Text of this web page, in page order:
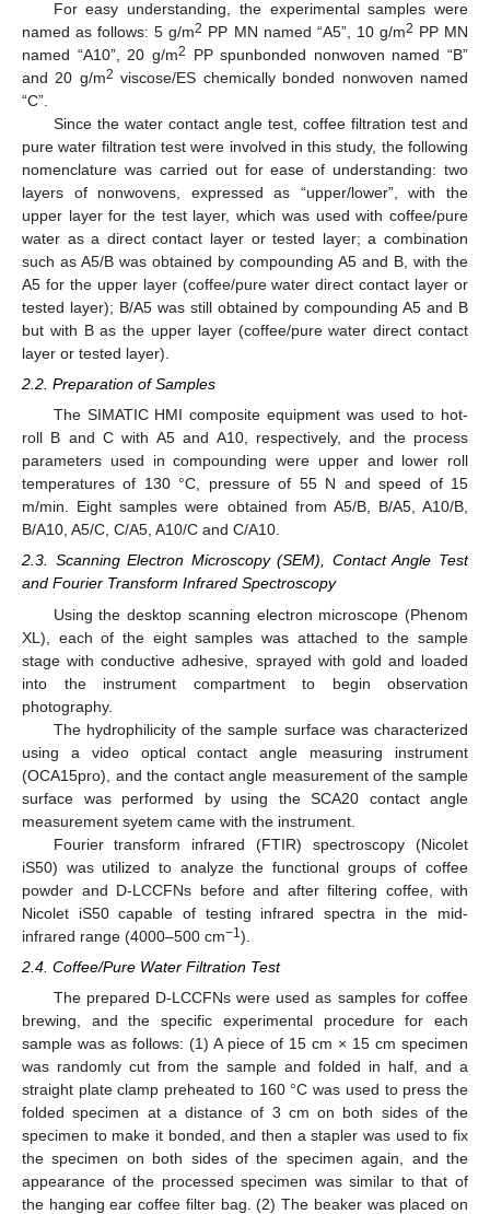
For easy understanding, the experimental samples were
named as follows: 5 g/m2 PP MN named “A5”, 10 g/m2 PP MN
named “A10”, 20 g/m2
PP spunbonded nonwoven named “B”
and 20 g/m2 viscose/ES chemically bonded nonwoven named
“C”.
Since the water contact angle test, coffee filtration test and
pure water filtration test were involved in this study, the following
nomenclature was carried out for ease of understanding: two
layers of nonwovens, expressed as “upper/lower”, with the
upper layer for the test layer, which was used with coffee/pure
water as a direct contact layer or tested layer; a combination
such as A5/B was obtained by compounding A5 and B, with the
A5 for the upper layer (coffee/pure water direct contact layer or
tested layer); B/A5 was still obtained by compounding A5 and B
but with B as the upper layer (coffee/pure water direct contact
layer or tested layer).
2.2. Preparation of Samples
The SIMATIC HMI composite equipment was used to hot-
roll B and C with A5 and A10, respectively, and the process
parameters used in compounding were upper and lower roll
temperatures of 130 °C, pressure of 55 N and speed of 15
m/min. Eight samples were obtained from A5/B, B/A5, A10/B,
B/A10, A5/C, C/A5, A10/C and C/A10.
2.3. Scanning Electron Microscopy (SEM), Contact Angle Test
and Fourier Transform Infrared Spectroscopy
Using the desktop scanning electron microscope (Phenom
XL), each of the eight samples was attached to the sample
stage with conductive adhesive, sprayed with gold and loaded
into the instrument compartment to begin observation
photography.
The hydrophilicity of the sample surface was characterized
using a video optical contact angle measuring instrument
(OCA15pro), and the contact angle measurement of the sample
surface was performed by using the SCA20 contact angle
measurement syetem came with the instrument.
Fourier transform infrared (FTIR) spectroscopy (Nicolet
iS50) was utilized to analyze the functional groups of coffee
powder and D-LCCFNs before and after filtering coffee, with
Nicolet iS50 capable of testing infrared spectra in the mid-
infrared range (4000–500 cm−1 ).
2.4. Coffee/Pure Water Filtration Test
The prepared D-LCCFNs were used as samples for coffee
brewing, and the specific experimental procedure for each
sample was as follows: (1) A piece of 15 cm × 15 cm specimen
was randomly cut from the sample and folded in half, and a
straight plate clamp preheated to 160 °C was used to press the
folded specimen at a distance of 3 cm on both sides of the
specimen to make it bonded, and then a stapler was used to fix
the specimen on both sides of the specimen again, and the
appearance of the processed specimen was similar to that of
the hanging ear coffee filter bag. (2) The beaker was placed on